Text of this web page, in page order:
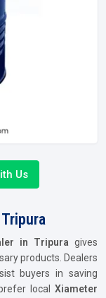
Us
in Tripura gives
products. Dealers
buyers in saving
local Xiameter